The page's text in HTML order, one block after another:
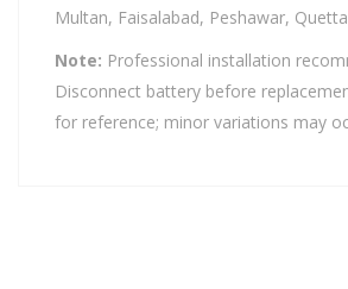
Multan, Faisalabad, Peshawar,
Note: Professional installation
Disconnect battery before
for reference; minor variations may